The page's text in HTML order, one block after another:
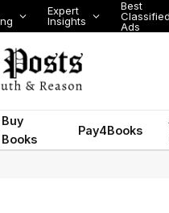
Expert
Insights
Best
Classified
Ads
Buy
Books
Pay4Books